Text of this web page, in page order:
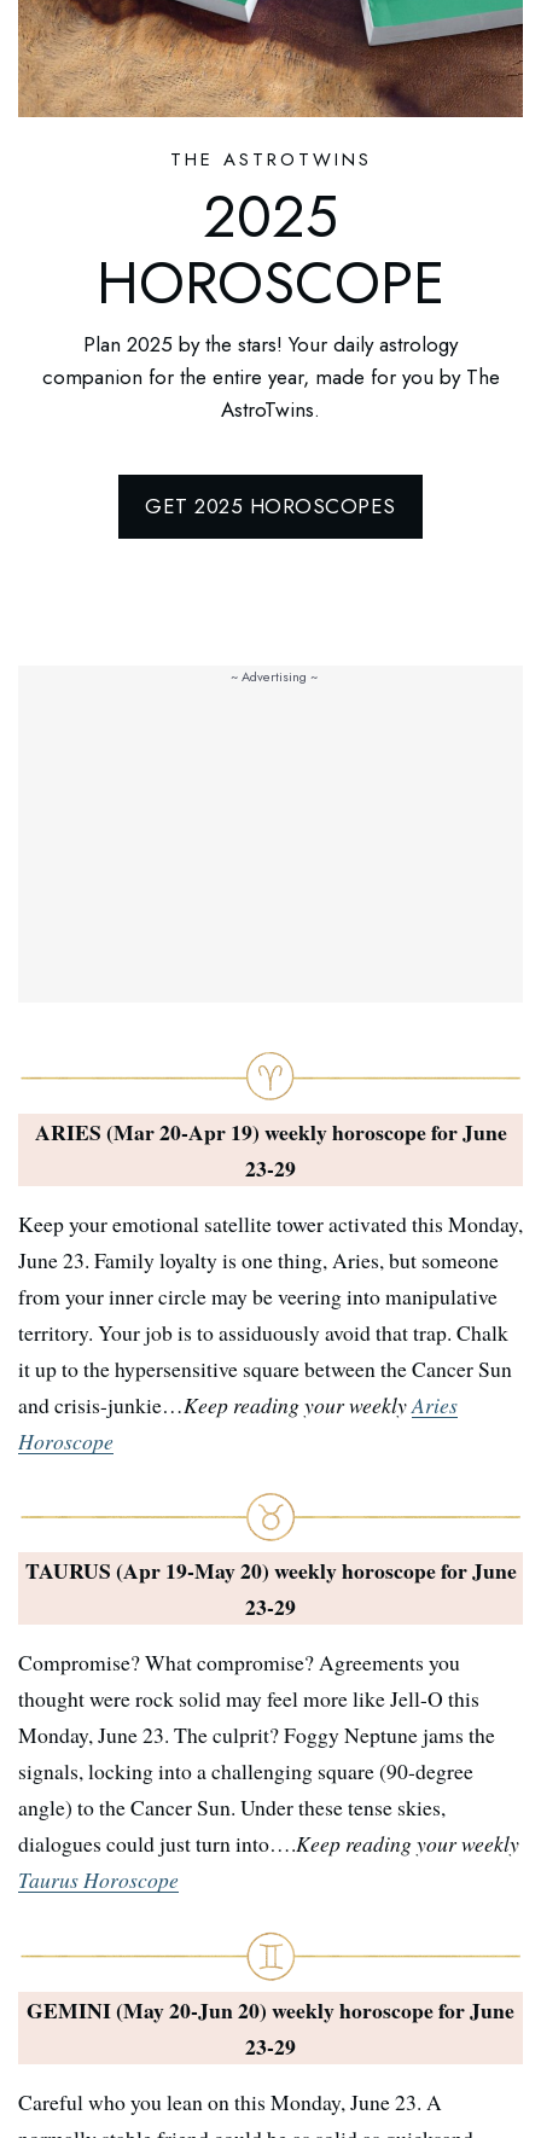
THE ASTROTWINS
2025
HOROSCOPE
Plan 2025 by the stars! Your daily astrology
companion for the entire year, made for you by The
AstroTwins.
GET 2025 HOROSCOPES
ARIES (Mar 20-Apr 19) weekly horoscope forJune
23-29
Keep your emotional satellite tower activated this Monday,
June 23. Family loyalty is one thing, Aries, but someone
from your inner circle may be veering into manipulative
territory. Your job is to assiduously avoid that trap. Chalk
it up to the hypersensitive square between the Cancer Sun
and crisis-junkie…Keep reading your weeklyAries
Horoscope
TAURUS (Apr 19-May 20) weekly horoscope forJune
23-29
Compromise? What compromise? Agreements you
thought were rock solid may feel more like Jell-O this
Monday, June 23. The culprit? Foggy Neptune jams the
signals, locking into a challenging square (90-degree
angle) to the Cancer Sun. Under these tense skies,
dialogues could just turn into….Keep reading your weekly
Taurus Horoscope
GEMINI (May 20-Jun 20) weekly horoscope forJune
23-29
Careful who you lean on this Monday, June 23. A